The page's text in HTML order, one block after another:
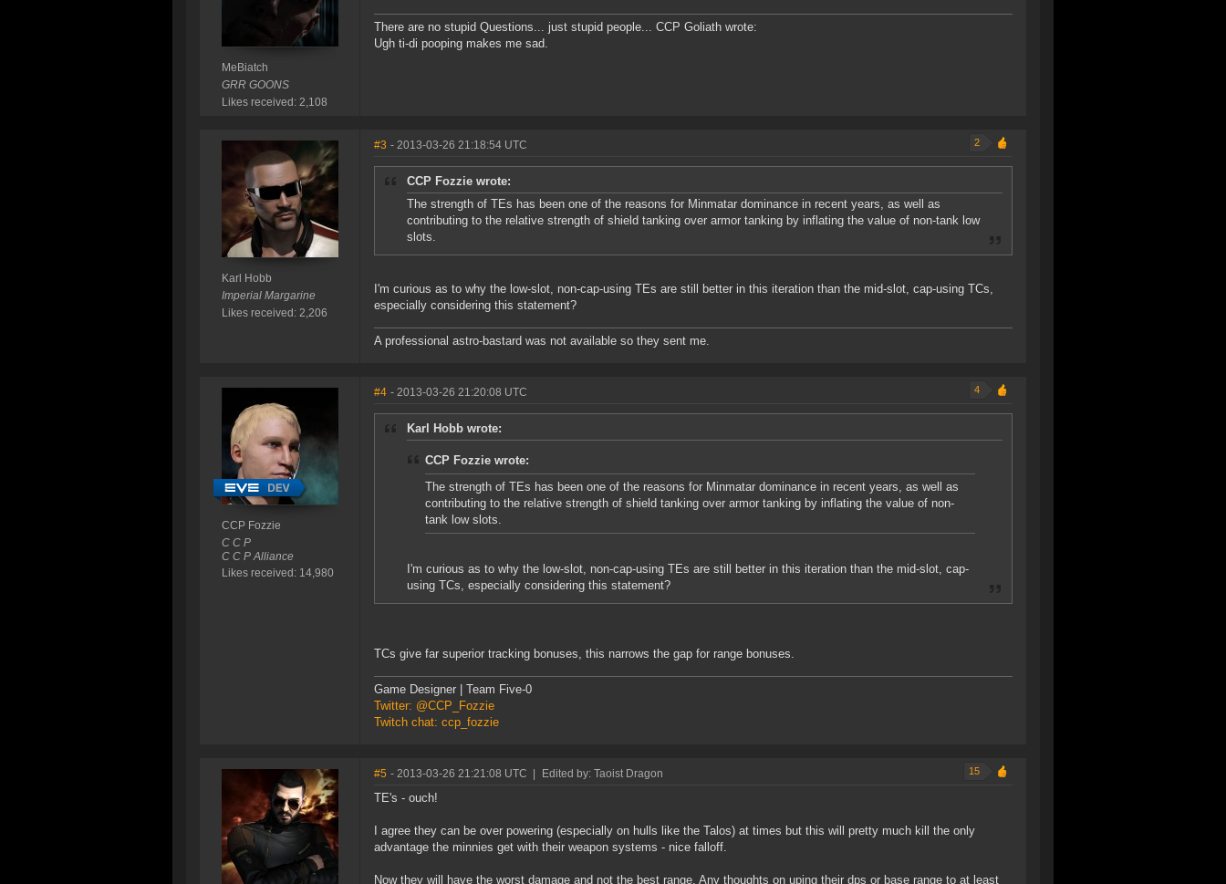
MeBiatch
GRR GOONS
Likes received: 2,108
There are no stupid Questions... just stupid people... CCP Goliath wrote:
Ugh ti-di pooping makes me sad.
Karl Hobb
Imperial Margarine
Likes received: 2,206
#3 - 2013-03-26 21:18:54 UTC 2
CCP Fozzie wrote:
The strength of TEs has been one of the reasons for Minmatar dominance in recent years, as well as
contributing to the relative strength of shield tanking over armor tanking by inflating the value of non-tank low
slots.
I'm curious as to why the low-slot, non-cap-using TEs are still better in this iteration than the mid-slot, cap-using TCs,
especially considering this statement?
A professional astro-bastard was not available so they sent me.
CCP Fozzie
C C P
C C P Alliance
Likes received: 14,980
#4 - 2013-03-26 21:20:08 UTC 4
Karl Hobb wrote:
CCP Fozzie wrote:
The strength of TEs has been one of the reasons for Minmatar dominance in recent years, as well as
contributing to the relative strength of shield tanking over armor tanking by inflating the value of non-
tank low slots.
I'm curious as to why the low-slot, non-cap-using TEs are still better in this iteration than the mid-slot, cap-
using TCs, especially considering this statement?
TCs give far superior tracking bonuses, this narrows the gap for range bonuses.
Game Designer | Team Five-0
Twitter: @CCP_Fozzie
Twitch chat: ccp_fozzie
#5 - 2013-03-26 21:21:08 UTC Edited by: Taoist Dragon 15
TE's - ouch!
I agree they can be over powering (especially on hulls like the Talos) at times but this will pretty much kill the only
advantage the minnies get with their weapon systems - nice falloff.
Now they will have the worst damage and not the best range. Any thoughts on uping their dps or base range to at least